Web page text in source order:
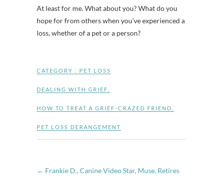
At least for me. What about you? What do you
hope for from others when you’ve experienced a
loss, whether of a pet or a person?
CATEGORY : PET LOSS
DEALING WITH GRIEF
HOW TO TREAT A GRIEF-CRAZED FRIEND
PET LOSS DERANGEMENT
← Frankie D., Canine Video Star, Muse, Retires